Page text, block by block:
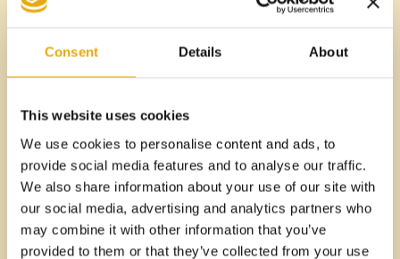
Consent Details About
This website uses cookies
We use cookies to personalise content and ads, to
provide social media features and to analyse our traffic.
We also share information about your use of our site with
our social media, advertising and analytics partners who
may combine it with other information that you’ve
provided to them or that they’ve collected from your use
WHY FOODSYL
FOR READY
MEALS AND
FREEZE-DRIED
FOODS